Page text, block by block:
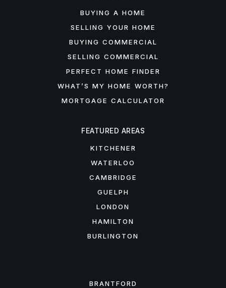
FEATURED AREAS
KITCHENER
WATERLOO
CAMBRIDGE
GUELPH
LONDON
HAMILTON
BURLINGTON
BRANTFORD
BUYING A HOME
SELLING YOUR HOME
BUYING COMMERCIAL
SELLING COMMERCIAL
PERFECT HOME FINDER
WHAT’S MY HOME WORTH?
MORTGAGE CALCULATOR